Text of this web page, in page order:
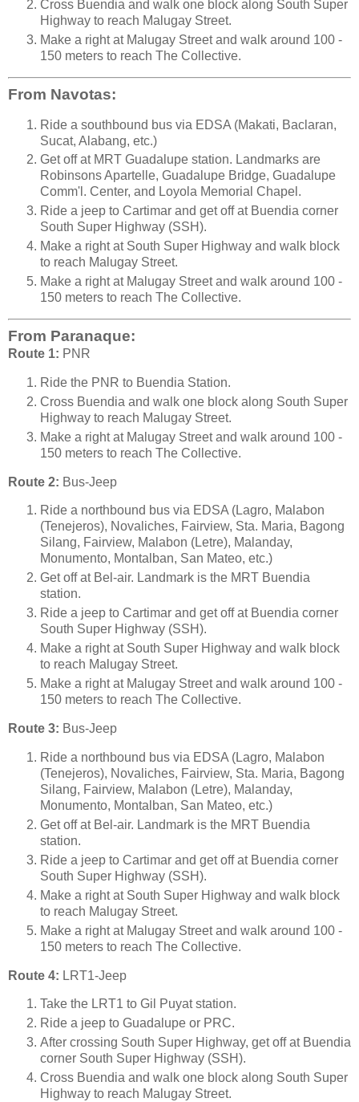
Cross Buendia and walk one block along South Super
Highway to reach Malugay Street.
Make a right at Malugay Street and walk around 100 -
150 meters to reach The Collective.
From Navotas:
Ride a southbound bus via EDSA (Makati, Baclaran,
Sucat, Alabang, etc.)
Get off at MRT Guadalupe station. Landmarks are
Robinsons Apartelle, Guadalupe Bridge, Guadalupe
Comm'l. Center, and Loyola Memorial Chapel.
Ride a jeep to Cartimar and get off at Buendia corner
South Super Highway (SSH).
Make a right at South Super Highway and walk block
to reach Malugay Street.
Make a right at Malugay Street and walk around 100 -
150 meters to reach The Collective.
From Paranaque:
Route 1: PNR
Ride the PNR to Buendia Station.
Cross Buendia and walk one block along South Super
Highway to reach Malugay Street.
Make a right at Malugay Street and walk around 100 -
150 meters to reach The Collective.
Route 2: Bus-Jeep
Ride a northbound bus via EDSA (Lagro, Malabon
(Tenejeros), Novaliches, Fairview, Sta. Maria, Bagong
Silang, Fairview, Malabon (Letre), Malanday,
Monumento, Montalban, San Mateo, etc.)
Get off at Bel-air. Landmark is the MRT Buendia
station.
Ride a jeep to Cartimar and get off at Buendia corner
South Super Highway (SSH).
Make a right at South Super Highway and walk block
to reach Malugay Street.
Make a right at Malugay Street and walk around 100 -
150 meters to reach The Collective.
Route 3: Bus-Jeep
Ride a northbound bus via EDSA (Lagro, Malabon
(Tenejeros), Novaliches, Fairview, Sta. Maria, Bagong
Silang, Fairview, Malabon (Letre), Malanday,
Monumento, Montalban, San Mateo, etc.)
Get off at Bel-air. Landmark is the MRT Buendia
station.
Ride a jeep to Cartimar and get off at Buendia corner
South Super Highway (SSH).
Make a right at South Super Highway and walk block
to reach Malugay Street.
Make a right at Malugay Street and walk around 100 -
150 meters to reach The Collective.
Route 4: LRT1-Jeep
Take the LRT1 to Gil Puyat station.
Ride a jeep to Guadalupe or PRC.
After crossing South Super Highway, get off at Buendia
corner South Super Highway (SSH).
Cross Buendia and walk one block along South Super
Highway to reach Malugay Street.